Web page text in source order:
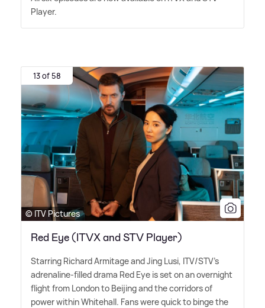
Player.
13 of 58
© ITV Pictures
Red Eye (ITVX and STV Player)
Starring Richard Armitage and Jing Lusi, ITV/STV's
adrenaline-filled drama Red Eye is set on an overnight
flight from London to Beijing and the corridors of
power within Whitehall. Fans were quick to binge the